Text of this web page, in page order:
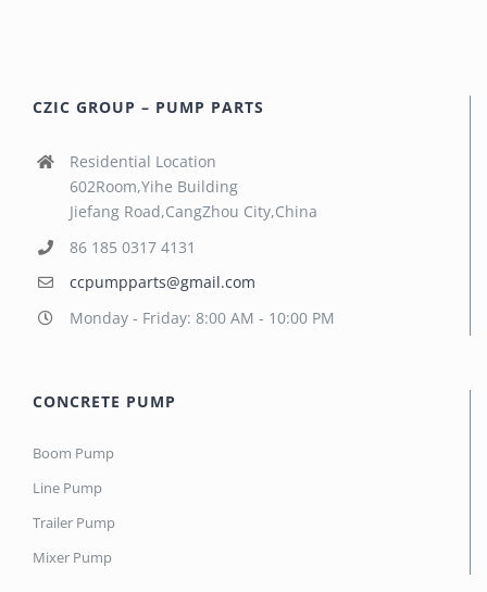
CZIC GROUP – PUMP PARTS
Residential Location
602Room,Yihe Building
Jiefang Road,CangZhou City,China
86 185 0317 4131
ccpumpparts@gmail.com
Monday - Friday: 8:00 AM - 10:00 PM
CONCRETE PUMP
Boom Pump
Line Pump
Trailer Pump
Mixer Pump